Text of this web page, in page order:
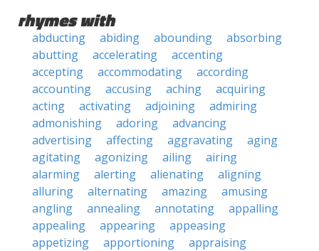
rhymes with
abducting abiding abounding
absorbing
abutting
accelerating
accenting
accepting
accommodating
according
accounting
accusing aching
acquiring
acting
activating adjoining
admiring
admonishing
adoring
advancing
advertising
affecting aggravating
aging
agitating
agonizing ailing
airing
alarming
alerting alienating
aligning
alluring
alternating amazing
amusing
angling
annealing annotating
appalling
appealing
appearing
appeasing
appetizing
apportioning
appraising